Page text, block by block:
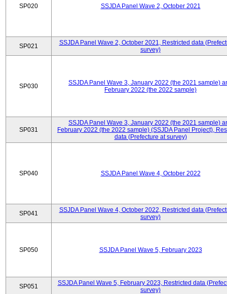
SP020 SSJDA Panel Wave 2, October 2021
SP021
SSJDA Panel Wave 2, October 2021, Restricted data
survey)
SP030
SSJDA Panel Wave 3, January 2022 (the 2021 sample)
February 2022 (the 2022 sample)
SP031
SSJDA Panel Wave 3, January 2022 (the 2021 sample)
February 2022 (the 2022 sample) (SSJDA Panel Project),
data (Prefecture at survey)
SP040 SSJDA Panel Wave 4, October 2022
SP041
SSJDA Panel Wave 4, October 2022, Restricted data
survey)
SP050 SSJDA Panel Wave 5, February 2023
SP051
SSJDA Panel Wave 5, February 2023, Restricted data
survey)